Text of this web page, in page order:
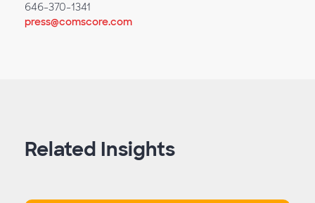
646-370-1341
press@comscore.com
Related Insights